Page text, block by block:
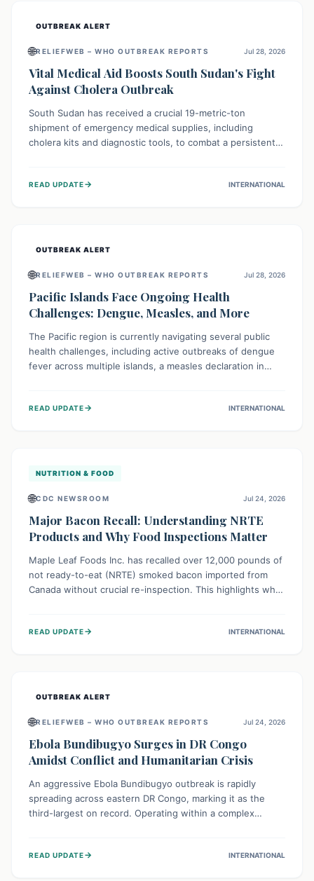
OUTBREAK ALERT
🌐RELIEFWEB – WHO OUTBREAK REPORTS Jul 28, 2026
Vital Medical Aid Boosts South Sudan's Fight
Against Cholera Outbreak
South Sudan has received a crucial 19-metric-ton
shipment of emergency medical supplies, including
cholera kits and diagnostic tools, to combat a persistent
134,000 people, strengthening disease detection,
READ UPDATE→ INTERNATIONAL
OUTBREAK ALERT
🌐RELIEFWEB – WHO OUTBREAK REPORTS Jul 28, 2026
Pacific Islands Face Ongoing Health
Challenges: Dengue, Measles, and More
The Pacific region is currently navigating several public
health challenges, including active outbreaks of dengue
fever across multiple islands, a measles declaration in
robust surveillance, vaccination campaigns, and vector
READ UPDATE→ INTERNATIONAL
NUTRITION & FOOD
🌐CDC NEWSROOM Jul 24, 2026
Major Bacon Recall: Understanding NRTE
Products and Why Food Inspections Matter
Maple Leaf Foods Inc. has recalled over 12,000 pounds of
not ready-to-eat (NRTE) smoked bacon imported from
Canada without crucial re-inspection. This highlights why
NRTE meats are thoroughly cooked to prevent potential
READ UPDATE→ INTERNATIONAL
OUTBREAK ALERT
🌐RELIEFWEB – WHO OUTBREAK REPORTS Jul 24, 2026
Ebola Bundibugyo Surges in DR Congo
Amidst Conflict and Humanitarian Crisis
An aggressive Ebola Bundibugyo outbreak is rapidly
spreading across eastern DR Congo, marking it as the
third-largest on record. Operating within a complex
access to basic services. While Uganda shows hopeful
READ UPDATE→ INTERNATIONAL